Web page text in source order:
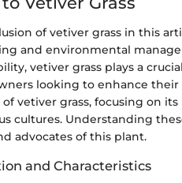
of vetiver grass in this
and environmental
vetiver grass plays a
looking to enhance
of vetiver grass, focusing on
cultures. Understanding
advocates of this plant.
and Characteristics